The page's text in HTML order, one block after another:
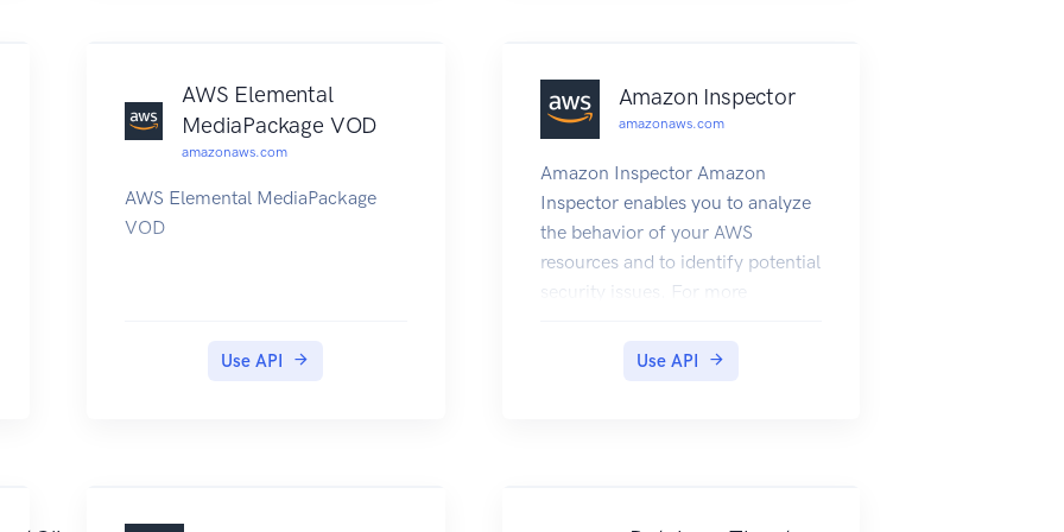
AWS Elemental
MediaPackage VOD
amazonaws.com
AWS Elemental MediaPackage
VOD
Use API
Amazon Inspector
amazonaws.com
Amazon Inspector Amazon
Inspector enables you to analyze
the behavior of your AWS
resources and to identify potential
security issues. For more
Inspector User Guide.
Use API